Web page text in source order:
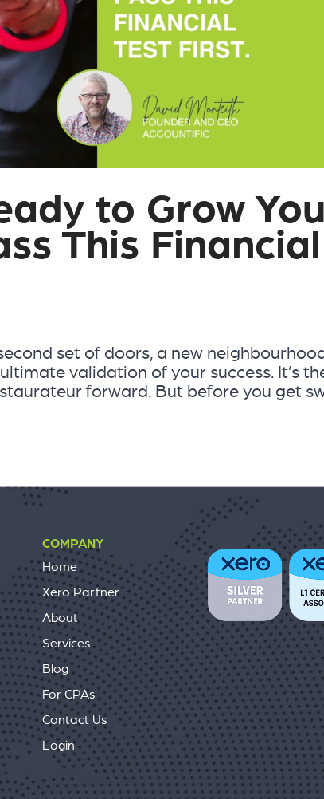
to Grow
This Financial
set of doors, a new
validation of your success. It’s
forward. But before you get
COMPANY
Home
Xero Partner
About
Services
Blog
For CPAs
Contact Us
Login